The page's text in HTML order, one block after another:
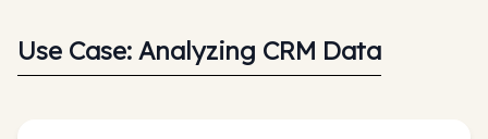
Use Case: Analyzing CRM Data